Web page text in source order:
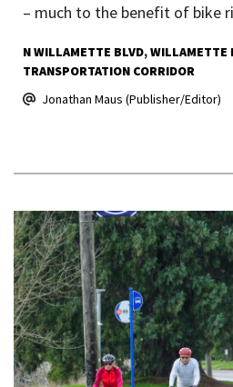
– much to the benefit of bike
N WILLAMETTE BLVD WILLAMETTE
TRANSPORTATION CORRIDOR
Jonathan Maus (Publisher/Editor)